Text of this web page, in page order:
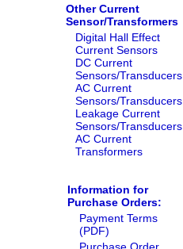
Other Current
Sensor/Transformers
Digital Hall Effect
Current Sensors
DC Current
Sensors/Transducers
AC Current
Sensors/Transducers
Leakage Current
Sensors/Transducers
AC Current
Transformers
Information for
Purchase Orders:
Payment Terms
(PDF)